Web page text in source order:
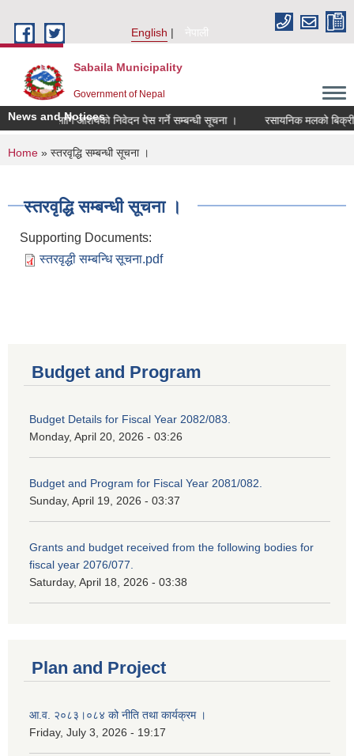
English
नेपाली
Sabaila Municipality
Government of Nepal
News and Notices
लागि आशयको निवेदन पेस गर्ने सम्बन्धी सूचना । रसायनिक मलको बिक्री
You are here
Home » स्तरवृद्धि सम्बन्धी सूचना ।
स्तरवृद्धि सम्बन्धी सूचना ।
Supporting Documents:
स्तरवृद्धी सम्बन्धि सूचना.pdf
Budget and Program
Budget Details for Fiscal Year 2082/083.
Monday, April 20, 2026 - 03:26
Budget and Program for Fiscal Year 2081/082.
Sunday, April 19, 2026 - 03:37
Grants and budget received from the following bodies for
fiscal year 2076/077.
Saturday, April 18, 2026 - 03:38
Plan and Project
आ.व. २०८३।०८४ को नीति तथा कार्यक्रम ।
Friday, July 3, 2026 - 19:17